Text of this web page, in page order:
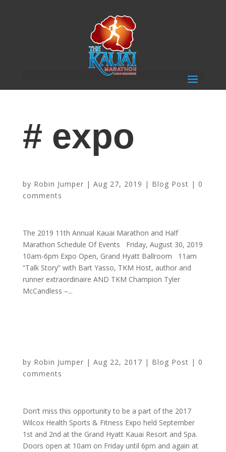
# expo
by Robin Jumper | Aug 27, 2019 | Blog Post | 0
comments
The 2019 11th Annual Kauai Marathon and Half
Marathon Schedule Of Events Friday, August 30, 2019
10am-6pm Expo Open, Grand Hyatt Ballroom 11am
“Talk Story” with Bart Yasso, TKM Host, author and
runner extraordinaire AND TKM Champion Tyler
McCandless –...
by Robin Jumper | Aug 22, 2017 | Blog Post | 0
comments
Don’t miss this opportunity to be a part of the 2017
Wilcox Health Sports & Fitness Expo held September
1st and 2nd at the Grand Hyatt Kauai Resort and Spa.
Doors open at 10am on Friday until 6pm and again at